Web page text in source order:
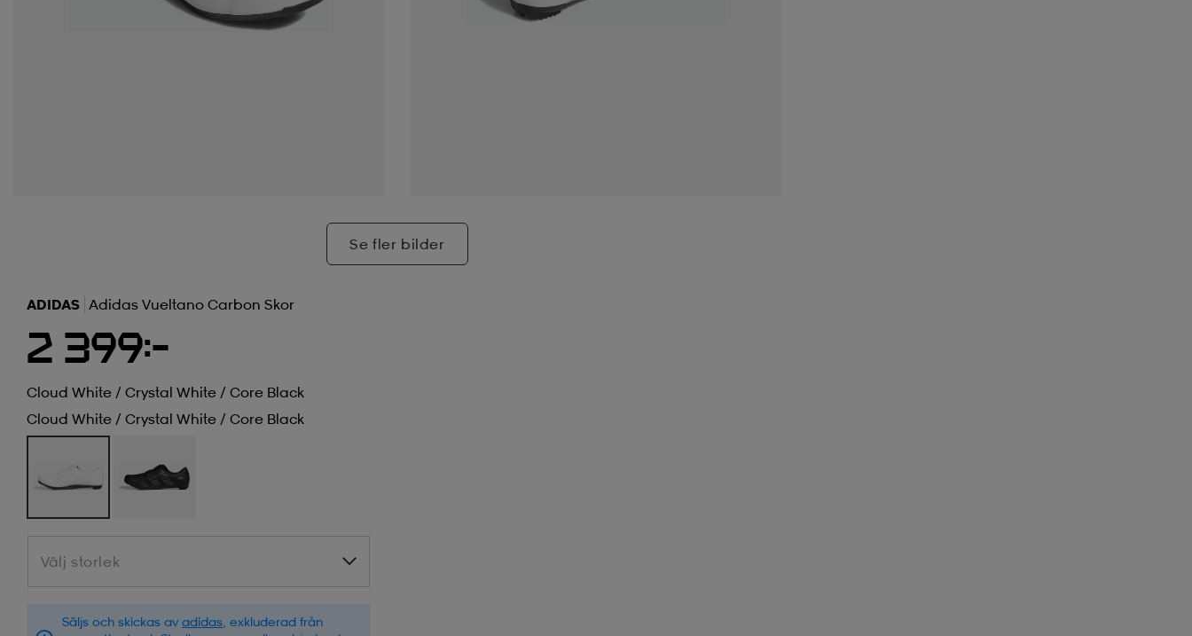
Se fler bilder
ADIDAS Adidas Vueltano Carbon Skor
2 399:-
Cloud White / Crystal White / Core Black
Cloud White / Crystal White / Core Black
Välj storlek
Välj storlek
Säljs och skickas av adidas , exkluderad från